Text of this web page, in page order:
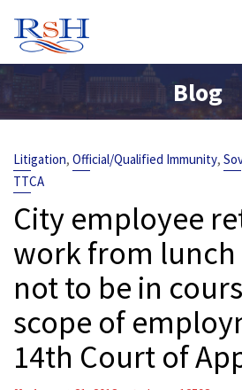
content
Blog
Litigation, Official/Qualified Immunity,
TTCA
City employee
work from lunch
not to be in
scope of
14th Court of